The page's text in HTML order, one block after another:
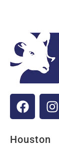
Houston